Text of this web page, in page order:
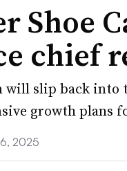
Shoe
chief
will slip back into
growth plans
2025